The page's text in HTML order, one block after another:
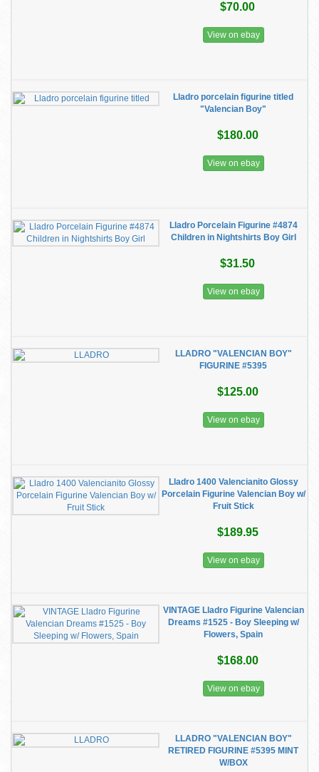
$70.00
View on ebay
Lladro porcelain figurine titled
"Valencian Boy"
$180.00
View on ebay
Lladro Porcelain Figurine #4874
Children in Nightshirts Boy Girl
$31.50
View on ebay
LLADRO "VALENCIAN BOY"
FIGURINE #5395
$125.00
View on ebay
Lladro 1400 Valencianito Glossy
Porcelain Figurine Valencian Boy w/
Fruit Stick
$189.95
View on ebay
VINTAGE Lladro Figurine Valencian
Dreams #1525 - Boy Sleeping w/
Flowers, Spain
$168.00
View on ebay
LLADRO "VALENCIAN BOY"
RETIRED FIGURINE #5395 MINT
W/BOX